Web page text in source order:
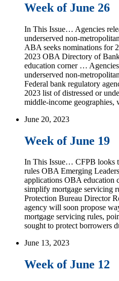
Week of June 26
In This Issue… Agencies
underserved non-
ABA seeks nominations for
2023 OBA Directory of
education corner … Agencies
underserved non-
Federal bank regulatory
2023 list of distressed or
middle-income
June 20, 2023
Week of June 19
In This Issue… CFPB looks
rules OBA Emerging
applications OBA
simplify mortgage servicing
Protection Bureau Director
agency will soon propose
mortgage servicing rules,
sought to protect borrowers
June 13, 2023
Week of June 12